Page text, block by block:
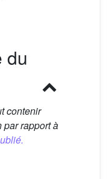
du
contenir
par rapport à